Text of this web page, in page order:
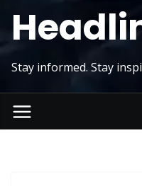
Stay informed. Stay